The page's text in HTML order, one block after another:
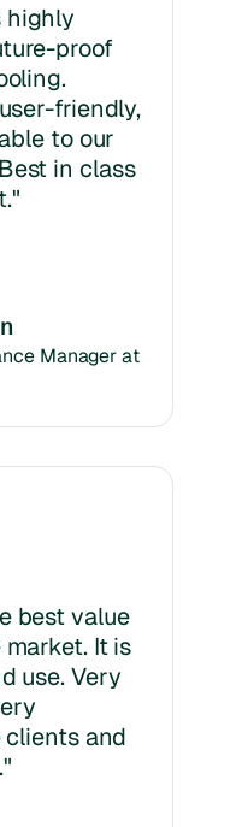
highly
proof
friendly,
to our
in class
Manager at
best value
It is
use. Very
and